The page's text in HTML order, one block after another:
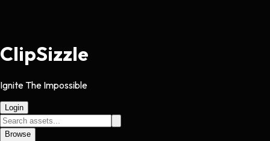
ClipSizzle
Ignite The Impossible
Login
Browse